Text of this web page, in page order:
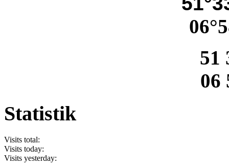
51
06
Statistik
Visits total:
Visits today:
Visits yesterday: